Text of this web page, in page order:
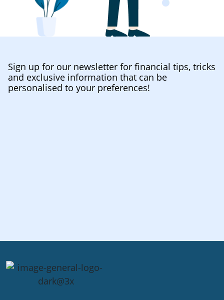
Sign up for our newsletter for financial tips, tricks
and exclusive information that can be
personalised to your preferences!